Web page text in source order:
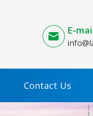
E-
Contact Us